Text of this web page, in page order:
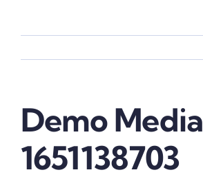
Demo Media
1651138703